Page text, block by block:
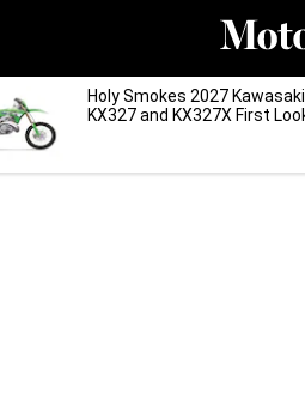
Holy Smokes 2027 Kawasaki
KX327 and KX327X First